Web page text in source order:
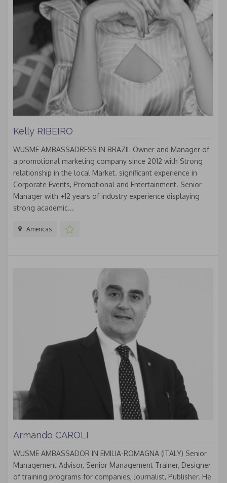
Kelly RIBEIRO
WUSME AMBASSADRESS IN BRAZIL Owner and Manager of
a promotional marketing company since 2012 with Strong
relationship in the local Market. significant experience in
Corporate Events, Promotional and Entertainment. Senior
Manager with +12 years of industry experience displaying
strong academic...
Americas
Armando CAROLI
WUSME AMBASSADOR IN EMILIA-ROMAGNA (ITALY) Senior
Management Advisor, Senior Management Trainer, Designer
of training programs for companies, Journalist, Publisher. He